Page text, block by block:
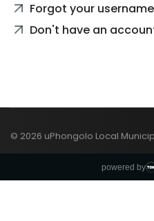
Forgot your
Don't have an
© 2026 uPhongolo Local
powered by